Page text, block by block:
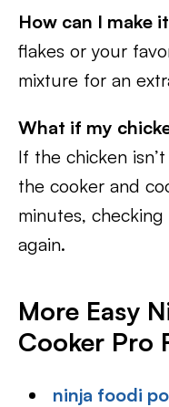
How can I make
flakes or your
mixture for an
What if my
If the chicken
the cooker and
minutes,
again.
More Easy
Cooker Pro
ninja foodi